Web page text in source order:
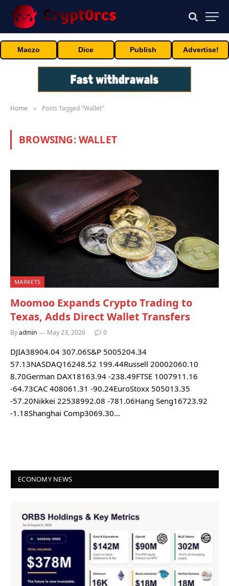
Maczo Dice Publish Advertise!
Home » Posts Tagged "Wallet"
BROWSING:WALLET
MARKETS
Moomoo Expands Crypto Trading to
Texas, Adds Direct Wallet Transfers
Byadmin May 23, 2026 0
DJIA38904.04 307.06S&P 5005204.34
57.13NASDAQ16248.52 199.44Russell 20002060.10
8.70German DAX18163.94 -238.49FTSE 1007911.16
-64.73CAC 408061.31 -90.24EuroStoxx 505013.35
-57.20Nikkei 22538992.08 -781.06Hang Seng16723.92
-1.18Shanghai Comp3069.30…
ECONOMY NEWS